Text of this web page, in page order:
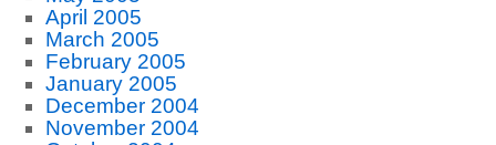
April 2005
March 2005
February 2005
January 2005
December 2004
November 2004